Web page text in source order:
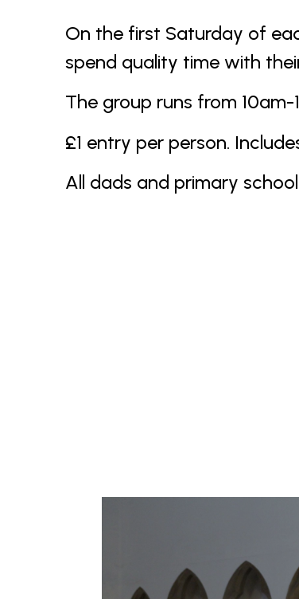
On the first Saturday of
spend quality time with
The group runs from 10am-
£1 entry per person.
All dads and primary